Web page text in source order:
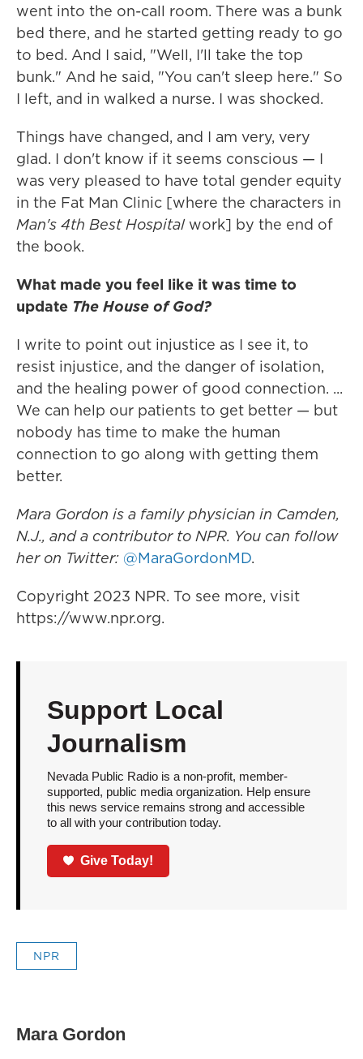
went into the on-call room. There was a bunk
bed there, and he started getting ready to go
to bed. And I said, "Well, I'll take the top
bunk." And he said, "You can't sleep here." So
I left, and in walked a nurse. I was shocked.
Things have changed, and I am very, very
glad. I don't know if it seems conscious — I
was very pleased to have total gender equity
in the Fat Man Clinic [where the characters in
Man's 4th Best Hospital work] by the end of
the book.
What made you feel like it was time to
update The House of God?
I write to point out injustice as I see it, to
resist injustice, and the danger of isolation,
and the healing power of good connection. ...
We can help our patients to get better — but
nobody has time to make the human
connection to go along with getting them
better.
Mara Gordon is a family physician in Camden,
N.J., and a contributor to NPR. You can follow
her on Twitter: @MaraGordonMD.
Copyright 2023 NPR. To see more, visit
https://www.npr.org.
Support Local
Journalism
Nevada Public Radio is a non-profit, member-
supported, public media organization. Help ensure
this news service remains strong and accessible
to all with your contribution today.
Give Today!
NPR
Mara Gordon